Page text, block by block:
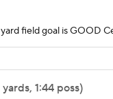
yard field goal is GOOD
1:44 poss)